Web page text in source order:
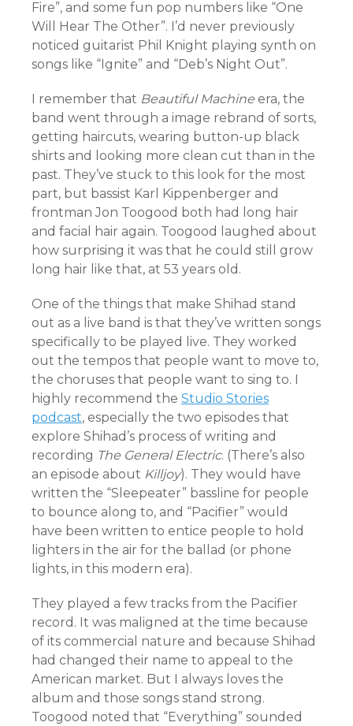
Fire”, and some fun pop numbers like “One
Will Hear The Other”. I’d never previously
noticed guitarist Phil Knight playing synth on
songs like “Ignite” and “Deb’s Night Out”.
I remember that Beautiful Machine era, the
band went through a image rebrand of sorts,
getting haircuts, wearing button-up black
shirts and looking more clean cut than in the
past. They’ve stuck to this look for the most
part, but bassist Karl Kippenberger and
frontman Jon Toogood both had long hair
and facial hair again. Toogood laughed about
how surprising it was that he could still grow
long hair like that, at 53 years old.
One of the things that make Shihad stand
out as a live band is that they’ve written songs
specifically to be played live. They worked
out the tempos that people want to move to,
the choruses that people want to sing to. I
highly recommend the Studio Stories
podcast, especially the two episodes that
explore Shihad’s process of writing and
recording The General Electric. (There’s also
an episode about Killjoy). They would have
written the “Sleepeater” bassline for people
to bounce along to, and “Pacifier” would
have been written to entice people to hold
lighters in the air for the ballad (or phone
lights, in this modern era).
They played a few tracks from the Pacifier
record. It was maligned at the time because
of its commercial nature and because Shihad
had changed their name to appeal to the
American market. But I always loves the
album and those songs stand strong.
Toogood noted that “Everything” sounded